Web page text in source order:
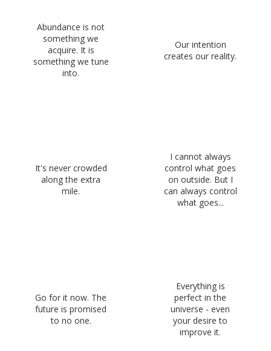
Abundance is not
something we
acquire. It is
something we tune
into.
Our intention
creates our reality.
It's never crowded
along the extra
mile.
I cannot always
control what goes
on outside. But I
can always control
what goes...
Go for it now. The
future is promised
to no one.
Everything is
perfect in the
universe - even
your desire to
improve it.